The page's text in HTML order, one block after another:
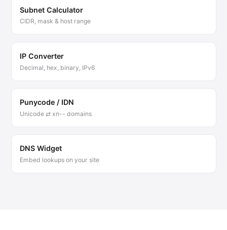
Subnet Calculator
CIDR, mask & host range
IP Converter
Decimal, hex, binary, IPv6
Punycode / IDN
Unicode ⇄ xn-- domains
DNS Widget
Embed lookups on your site